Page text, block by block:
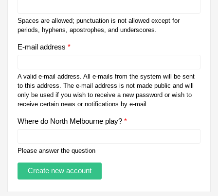
Spaces are allowed; punctuation is not allowed except for
periods, hyphens, apostrophes, and underscores.
E-mail address *
A valid e-mail address. All e-mails from the system will be sent
to this address. The e-mail address is not made public and will
only be used if you wish to receive a new password or wish to
receive certain news or notifications by e-mail.
Where do North Melbourne play? *
Please answer the question